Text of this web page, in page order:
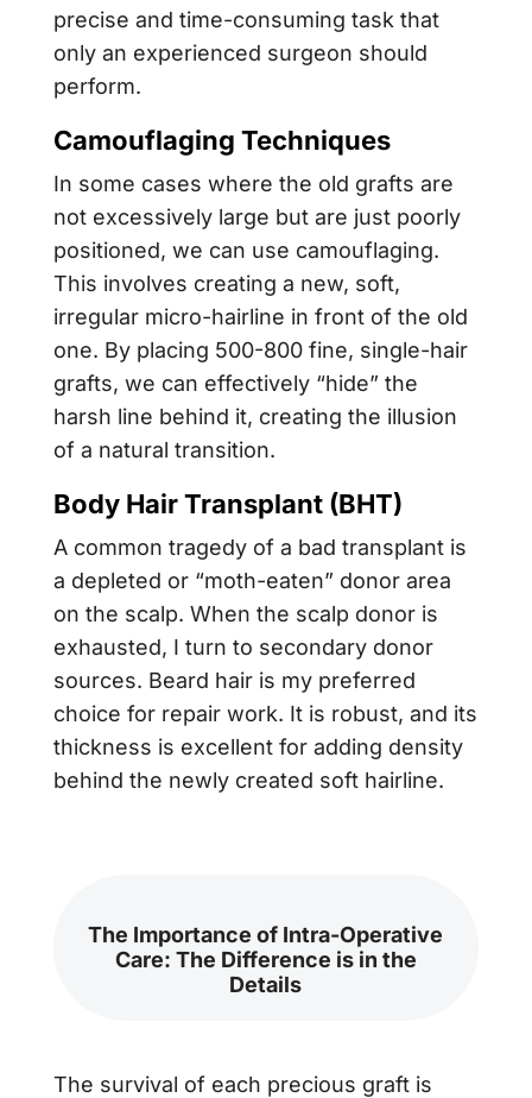
precise and time-consuming task that
only an experienced surgeon should
perform.
Camouflaging Techniques
In some cases where the old grafts are
not excessively large but are just poorly
positioned, we can use camouflaging.
This involves creating a new, soft,
irregular micro-hairline in front of the old
one. By placing 500-800 fine, single-hair
grafts, we can effectively “hide” the
harsh line behind it, creating the illusion
of a natural transition.
Body Hair Transplant (BHT)
A common tragedy of a bad transplant is
a depleted or “moth-eaten” donor area
on the scalp. When the scalp donor is
exhausted, I turn to secondary donor
sources. Beard hair is my preferred
choice for repair work. It is robust, and its
thickness is excellent for adding density
behind the newly created soft hairline.
The Importance of Intra-Operative
Care: The Difference is in the
Details
The survival of each precious graft is